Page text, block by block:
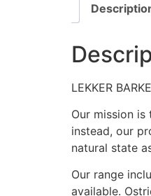
LEKKER
Our mission
instead, our
natural state
Our range
available.